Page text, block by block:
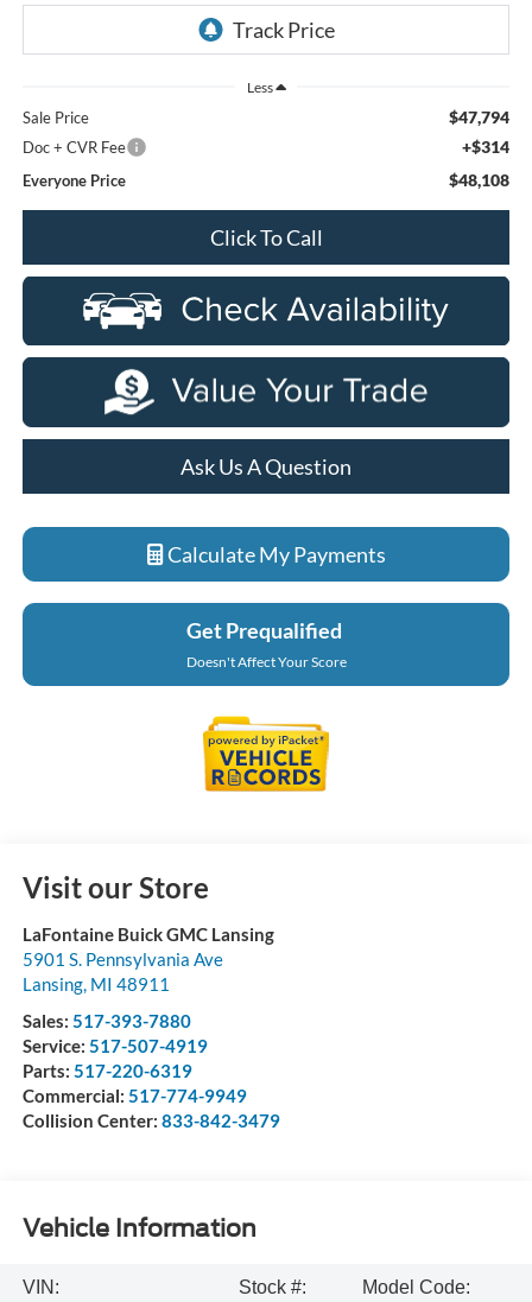
Less
Sale Price $47,794
Doc + CVR Fee +$314
Everyone Price $48,108
Click To Call
Ask Us A Question
Calculate My Payments
Get Prequalified
Doesn't Affect Your Score
Visit our Store
LaFontaine Buick GMC Lansing
5901 S. Pennsylvania Ave
Lansing, MI 48911
Sales: 517-393-7880
Service: 517-507-4919
Parts: 517-220-6319
Commercial: 517-774-9949
Collision Center: 833-842-3479
Vehicle Information
VIN:
Stock #:
Model Code: